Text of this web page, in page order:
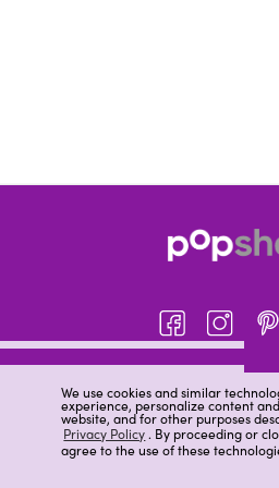
We use cookies and similar
experience, personalize content
website, and for other purposes
Privacy Policy. By proceeding or
agree to the use of these
About
pOpshelf
Careers